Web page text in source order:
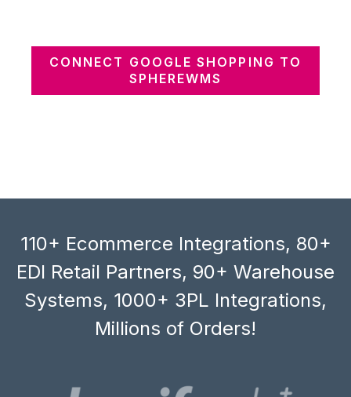
CONNECT GOOGLE SHOPPING TO
SPHEREWMS
110+ Ecommerce Integrations, 80+
EDI Retail Partners, 90+ Warehouse
Systems, 1000+ 3PL Integrations,
Millions of Orders!